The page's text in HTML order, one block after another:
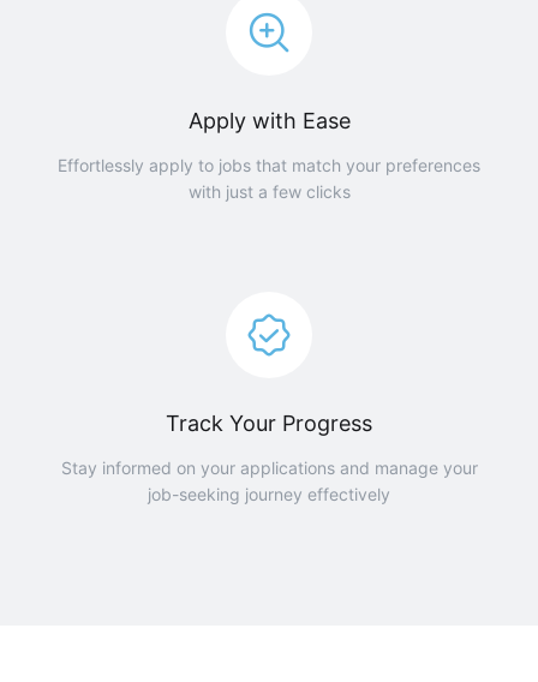
Apply with Ease
Effortlessly apply to jobs that match your preferences
with just a few clicks
Track Your Progress
Stay informed on your applications and manage your
job-seeking journey effectively